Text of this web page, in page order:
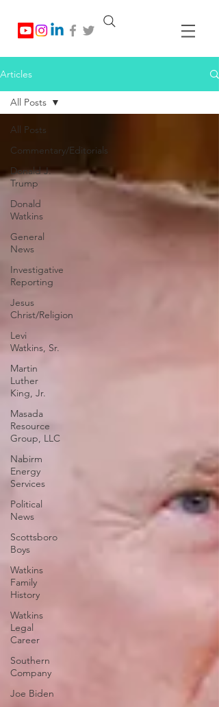
Articles
All Posts
Commentary/Editorials
Donald J.
Trump
Donald
Watkins
General
News
Investigative
Reporting
Jesus
Christ/Religion
Levi
Watkins, Sr.
Martin
Luther
King, Jr.
Masada
Resource
Group, LLC
Nabirm
Energy
Services
Political
News
Scottsboro
Boys
Watkins
Family
History
Watkins
Legal
Career
Southern
Company
Joe Biden
All Posts